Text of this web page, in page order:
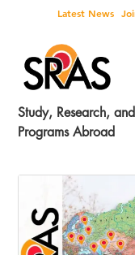
primary
navigation
main
content
primary
sidebar
footer
Latest News
Study, Research,
Programs Abroad